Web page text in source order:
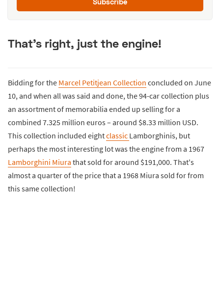
That's right, just the engine!
Bidding for the Marcel Petitjean Collection concluded on June
10, and when all was said and done, the 94-car collection plus
an assortment of memorabilia ended up selling for a
combined 7.325 million euros – around $8.33 million USD.
This collection included eightclassic Lamborghinis, but
perhaps the most interesting lot was the engine from a 1967
Lamborghini Miura that sold for around $191,000. That's
almost a quarter of the price that a 1968 Miura sold for from
this same collection!